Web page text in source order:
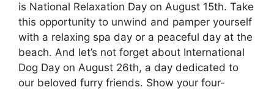
is National Relaxation Day on August 15th. Take
this opportunity to unwind and pamper yourself
with a relaxing spa day or a peaceful day at the
beach. And let’s not forget about International
Dog Day on August 26th, a day dedicated to
our beloved furry friends. Show your four-